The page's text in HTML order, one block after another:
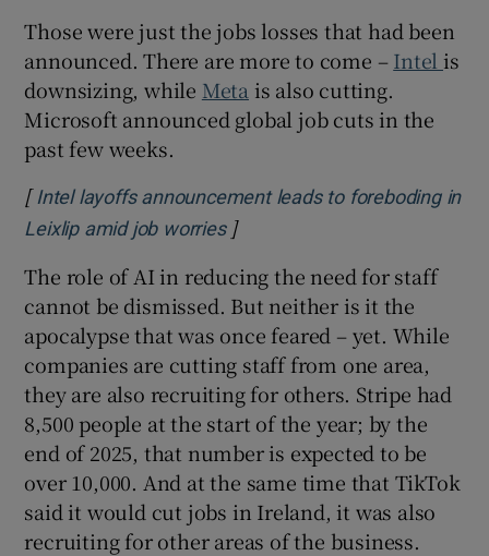
Those were just the jobs losses that had been
announced. There are more to come –Intel is
downsizing, while Meta is also cutting.
Microsoft announced global job cuts in the
past few weeks.
[ Intel layoffs announcement leads to foreboding in
Leixlip amid job worriesOpens in new window
]
The role of AI in reducing the need for staff
cannot be dismissed. But neither is it the
apocalypse that was once feared – yet. While
companies are cutting staff from one area,
they are also recruiting for others. Stripe had
8,500 people at the start of the year; by the
end of 2025, that number is expected to be
over 10,000. And at the same time that TikTok
said it would cut jobs in Ireland, it was also
recruiting for other areas of the business.